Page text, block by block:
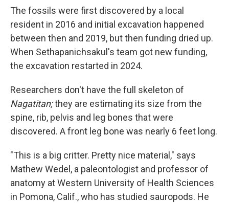
The fossils were first discovered by a local
resident in 2016 and initial excavation happened
between then and 2019, but then funding dried up.
When Sethapanichsakul's team got new funding,
the excavation restarted in 2024.
Researchers don't have the full skeleton of
Nagatitan;they are estimating its size from the
spine, rib, pelvis and leg bones that were
discovered. A front leg bone was nearly 6 feet long.
"This is a big critter. Pretty nice material," says
Mathew Wedel, a paleontologist and professor of
anatomy at Western University of Health Sciences
in Pomona, Calif., who has studied sauropods. He